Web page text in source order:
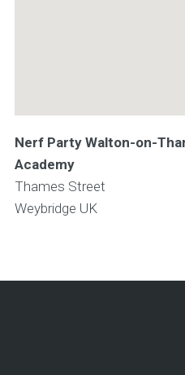
Nerf Party Walton-on-
Academy
Thames Street
Weybridge UK